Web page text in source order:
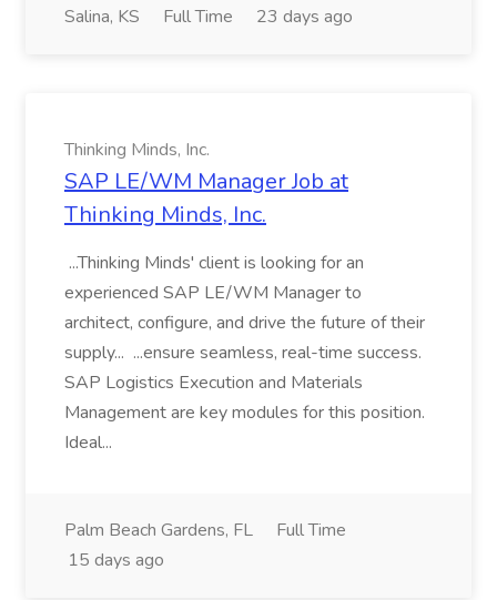
Salina, KS Full Time 23 days ago
Thinking Minds, Inc.
SAP LE/WM Manager Job at
Thinking Minds, Inc.
...Thinking Minds' client is looking for an
experienced SAP LE/WM Manager to
architect, configure, and drive the future of their
supply... ...ensure seamless, real-time success.
SAP Logistics Execution and Materials
Management are key modules for this position.
Ideal...
Palm Beach Gardens, FL
Full Time
15 days ago